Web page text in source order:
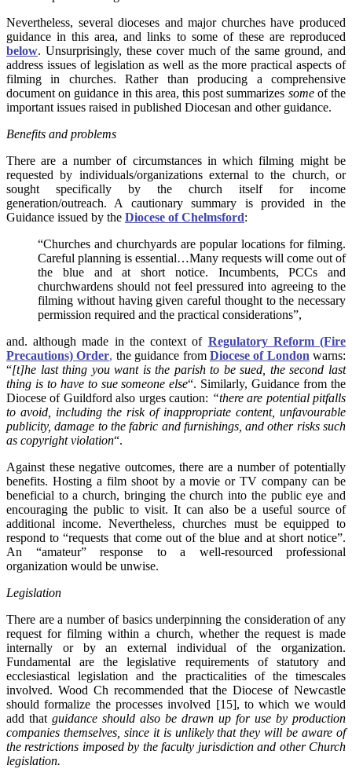
Nevertheless, several dioceses and major churches have produced
guidance in this area, and links to some of these are reproduced
below. Unsurprisingly, these cover much of the same ground, and
address issues of legislation as well as the more practical aspects of
filming in churches. Rather than producing a comprehensive
document on guidance in this area, this post summarizes someof the
important issues raised in published Diocesan and other guidance.
Benefits and problems
There are a number of circumstances in which filming might be
requested by individuals/organizations external to the church, or
sought specifically by the church itself for income
generation/outreach. A cautionary summary is provided in the
Guidance issued by the Diocese of Chelmsford:
“Churches and churchyards are popular locations for filming.
Careful planning is essential…Many requests will come out of
the blue and at short notice. Incumbents, PCCs and
churchwardens should not feel pressured into agreeing to the
filming without having given careful thought to the necessary
permission required and the practical considerations”,
and. although made in the context of Regulatory Reform (Fire
Precautions) Order, the guidance from Diocese of Londonwarns:
“[t]he last thing you want is the parish to be sued, the second last
thing is to have to sue someone else“. Similarly, Guidance from the
Diocese of Guildford also urges caution: “there are potential pitfalls
to avoid, including the risk of inappropriate content, unfavourable
publicity, damage to the fabric and furnishings, and other risks such
as copyright violation“.
Against these negative outcomes, there are a number of potentially
benefits. Hosting a film shoot by a movie or TV company can be
beneficial to a church, bringing the church into the public eye and
encouraging the public to visit. It can also be a useful source of
additional income. Nevertheless, churches must be equipped to
respond to “requests that come out of the blue and at short notice”.
An “amateur” response to a well-resourced professional
organization would be unwise.
Legislation
There are a number of basics underpinning the consideration of any
request for filming within a church, whether the request is made
internally or by an external individual of the organization.
Fundamental are the legislative requirements of statutory and
ecclesiastical legislation and the practicalities of the timescales
involved. Wood Ch recommended that the Diocese of Newcastle
should formalize the processes involved [15], to which we would
add thatguidance should also be drawn up for use by production
companies themselves, since it is unlikely that they will be aware of
the restrictions imposed by the faculty jurisdiction and other Church
legislation.